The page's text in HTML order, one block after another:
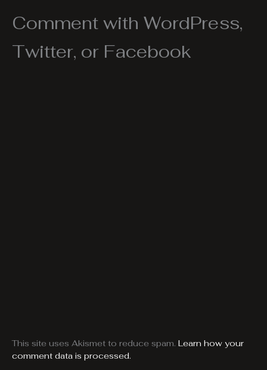
Comment with WordPress,
Twitter, or Facebook
This site uses Akismet to reduce spam. Learn how your
comment data is processed.